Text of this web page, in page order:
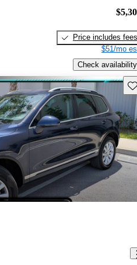
Price includes fees
$51/mo
Check availability